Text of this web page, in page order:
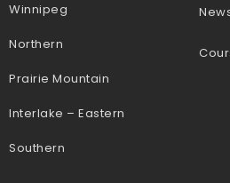
Winnipeg
Northern
Prairie Mountain
Interlake – Eastern
Southern